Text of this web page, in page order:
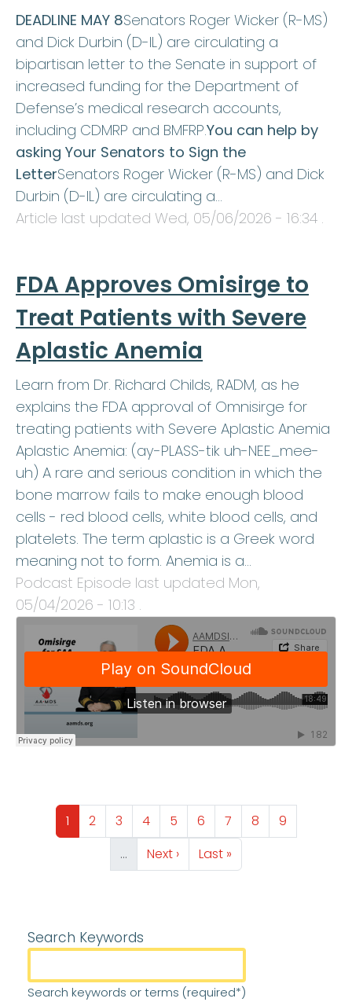
Search Keywords
Search keywords or terms (required*)
DEADLINE MAY 8Senators Roger Wicker (R-MS)
and Dick Durbin (D-IL) are circulating a
bipartisan letter to the Senate in support of
increased funding for the Department of
Defense’s medical research accounts,
including CDMRP and BMFRP.You can help by
asking Your Senators to Sign the
LetterSenators Roger Wicker (R-MS) and Dick
Durbin (D-IL) are circulating a…
Article last updated Wed, 05/06/2026 - 16:34 .
FDA Approves Omisirge to
Treat Patients with Severe
Aplastic Anemia
Learn from Dr. Richard Childs, RADM, as he
explains the FDA approval of Omnisirge for
treating patients with Severe Aplastic Anemia
Aplastic Anemia: (ay-PLASS-tik uh-NEE_mee-
uh) A rare and serious condition in which the
bone marrow fails to make enough blood
cells - red blood cells, white blood cells, and
platelets. The term aplastic is a Greek word
meaning not to form. Anemia is a…
Podcast Episode last updated Mon,
05/04/2026 - 10:13 .
Pagination
Page
1 Page
2 Page
3 Page
4 Page
5 Page
6 Page
7 Page
8 Page
9
…
Next page
Next › Last page
Last »